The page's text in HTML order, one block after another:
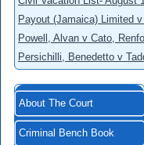
Payout (Jamaica) Limited
Powell, Alvan v Cato,
Persichilli, Benedetto v
About The Court
Criminal Bench Book